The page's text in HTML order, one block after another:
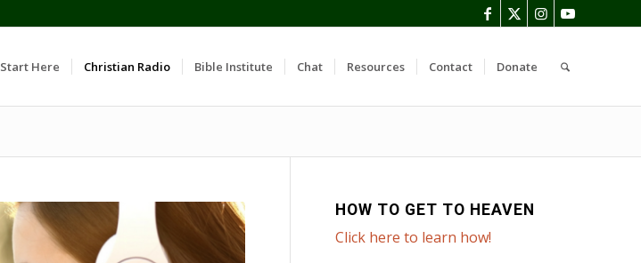
Start Here Christian Radio Bible Institute Chat Resources Contact Donate
HOW TO GET TO HEAVEN
Click here to learn how!